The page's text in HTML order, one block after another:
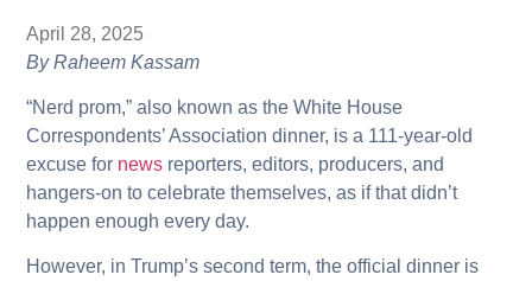
April 28, 2025
By Raheem Kassam
“Nerd prom,” also known as the White House
Correspondents’ Association dinner, is a 111-year-old
excuse for news reporters, editors, producers, and
hangers-on to celebrate themselves, as if that didn’t
happen enough every day.
However, in Trump’s second term, the official dinner is